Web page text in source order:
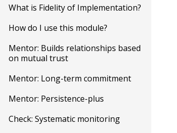
What is Fidelity of Implementation?
How do I use this module?
Mentor: Builds relationships based
on mutual trust
Mentor: Long-term commitment
Mentor: Persistence-plus
Check: Systematic monitoring